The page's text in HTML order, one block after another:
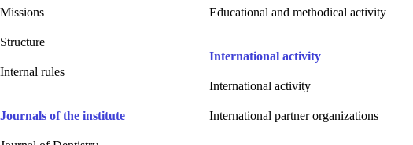
Missions
Structure
Internal rules
Journals of the institute
Educational and methodical activity
International activity
International activity
International partner organizations